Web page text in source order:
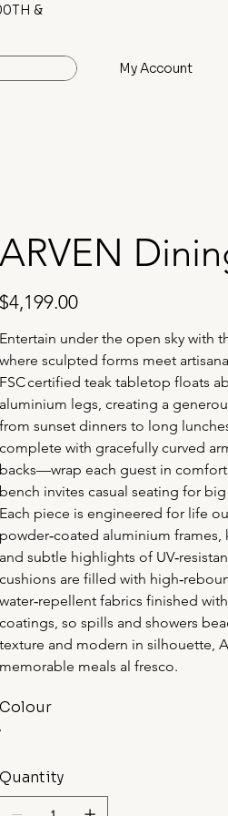
&
My Account
ARVEN
Price
$4,199.00
Entertain under the open sky with
where sculpted forms meet
FSC certified teak tabletop floats
aluminium legs, creating a
from sunset dinners to long
complete with gracefully curved
backs—wrap each guest in
bench invites casual seating for
Each piece is engineered for life
powder‑coated aluminium frames,
and subtle highlights of
cushions are filled with
water‑repellent fabrics finished
coatings, so spills and showers
texture and modern in silhouette,
memorable meals al fresco.
Colour
Quantity